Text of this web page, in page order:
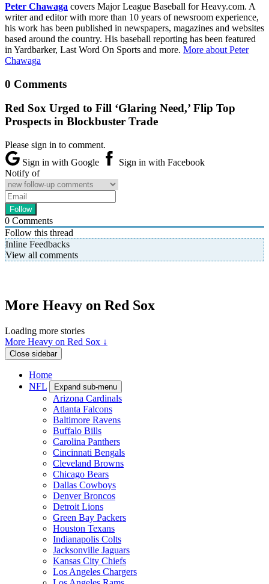
Peter Chawaga covers Major League Baseball for Heavy.com. A
writer and editor with more than 10 years of newsroom experience,
his work has been published in newspapers, magazines and websites
based around the country. His baseball reporting has been featured
in Yardbarker, Last Word On Sports and more. More about Peter
Chawaga
0 Comments
Red Sox Urged to Fill ‘Glaring Need,’ Flip Top
Prospects in Blockbuster Trade
Please sign in to comment.
Sign in with Google
Sign in with Facebook
Notify of
0 Comments
Follow this thread
Inline Feedbacks
View all comments
More Heavy on Red Sox
Loading more stories
More Heavy on Red Sox ↓
Close sidebar
Home
NFL
Expand sub-menu
Arizona Cardinals
Atlanta Falcons
Baltimore Ravens
Buffalo Bills
Carolina Panthers
Cincinnati Bengals
Cleveland Browns
Chicago Bears
Dallas Cowboys
Denver Broncos
Detroit Lions
Green Bay Packers
Houston Texans
Indianapolis Colts
Jacksonville Jaguars
Kansas City Chiefs
Los Angeles Chargers